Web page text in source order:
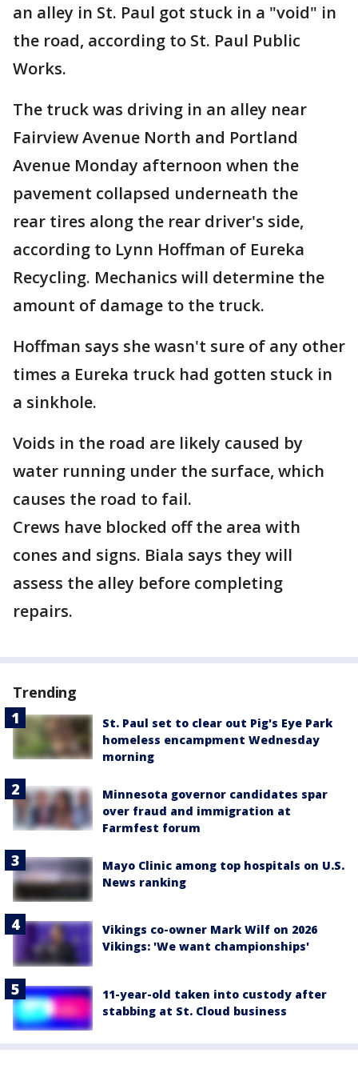
an alley in St. Paul got stuck in a "void" in
the road, according to St. Paul Public
Works.
The truck was driving in an alley near
Fairview Avenue North and Portland
Avenue Monday afternoon when the
pavement collapsed underneath the
rear tires along the rear driver's side,
according to Lynn Hoffman of Eureka
Recycling. Mechanics will determine the
amount of damage to the truck.
Hoffman says she wasn't sure of any other
times a Eureka truck had gotten stuck in
a sinkhole.
Voids in the road are likely caused by
water running under the surface, which
causes the road to fail.
Crews have blocked off the area with
cones and signs. Biala says they will
assess the alley before completing
repairs.
Trending
St. Paul set to clear out Pig's Eye Park
homeless encampment Wednesday
morning
Minnesota governor candidates spar
over fraud and immigration at
Farmfest forum
Mayo Clinic among top hospitals on U.S.
News ranking
Vikings co-owner Mark Wilf on 2026
Vikings: 'We want championships'
11-year-old taken into custody after
stabbing at St. Cloud business